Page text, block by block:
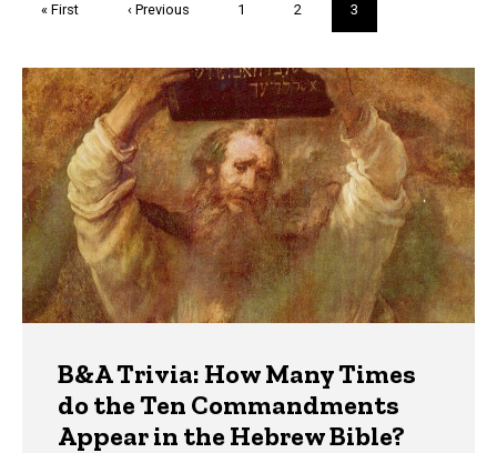
First
« First
Previous
‹ Previous Page
1 Page
2
Current
page
3
Trivia
B&A Trivia: How Many Times
do the Ten Commandments
Appear in the Hebrew Bible?